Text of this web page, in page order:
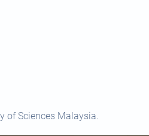
of Sciences Malaysia.